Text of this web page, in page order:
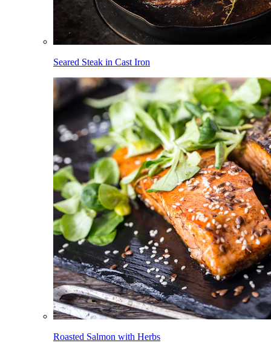
Seared Steak in Cast Iron
Roasted Salmon with Herbs